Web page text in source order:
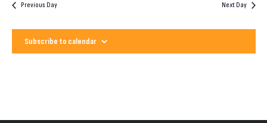
Previous Day Next Day
Subscribe to calendar